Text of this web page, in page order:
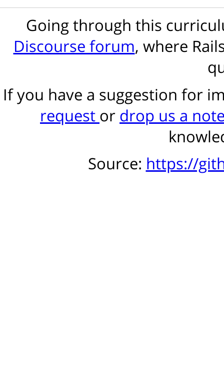
Going through this
Discourse forum, where
If you have a suggestion for
request or drop us a
Source: https://